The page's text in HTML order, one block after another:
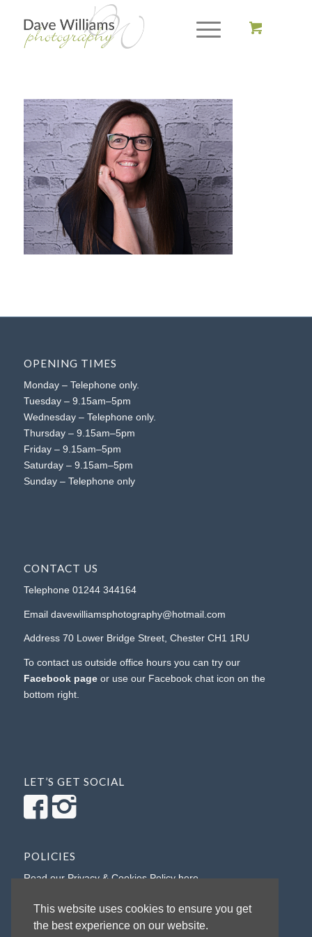
This website uses cookies to ensure you get
the best experience on our website.
OPENING TIMES
Monday – Telephone only.
Tuesday – 9.15am–5pm
Wednesday – Telephone only.
Thursday – 9.15am–5pm
Friday – 9.15am–5pm
Saturday – 9.15am–5pm
Sunday – Telephone only
CONTACT US
Telephone 01244 344164
Email davewilliamsphotography@hotmail.com
Address 70 Lower Bridge Street, Chester CH1 1RU
To contact us outside office hours you can try our
Facebook pageor use our Facebook chat icon on the
bottom right.
LET’S GET SOCIAL
POLICIES
Read our Privacy & Cookies Policy here
Read our Refunds Policy here